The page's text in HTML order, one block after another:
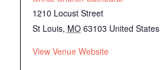
1210 Locust Street
St Louis, MO 63103 United States
View Venue Website